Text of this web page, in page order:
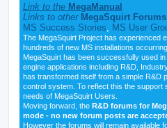
Link to the MegaManual
Links to other MegaSquirt Forums
MS Success Stories
MS User
The MegaSquirt Project has experienced
hundreds of new MS installations
MegaSquirt has been successfully used
engine applications including R&D,
has transformed itself from a simple R&D
control system. To reflect this the
needs of MegaSquirt Users.
Moving forward, the R&D forums for
mode - no new forum posts are
However the forums will remain available